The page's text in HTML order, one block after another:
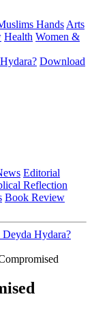
Hands Arts
Health Women &
Download
Editorial
Reflection
Book Review
Hydara?